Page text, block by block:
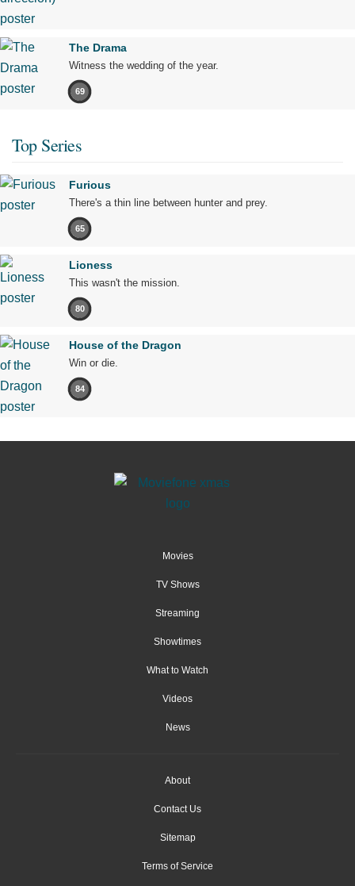
The Drama
Witness the wedding of the year.
69
Top Series
Furious
There's a thin line between hunter and prey.
65
Lioness
This wasn't the mission.
80
House of the Dragon
Win or die.
84
Movies
TV Shows
Streaming
Showtimes
What to Watch
Videos
News
About
Contact Us
Sitemap
Terms of Service